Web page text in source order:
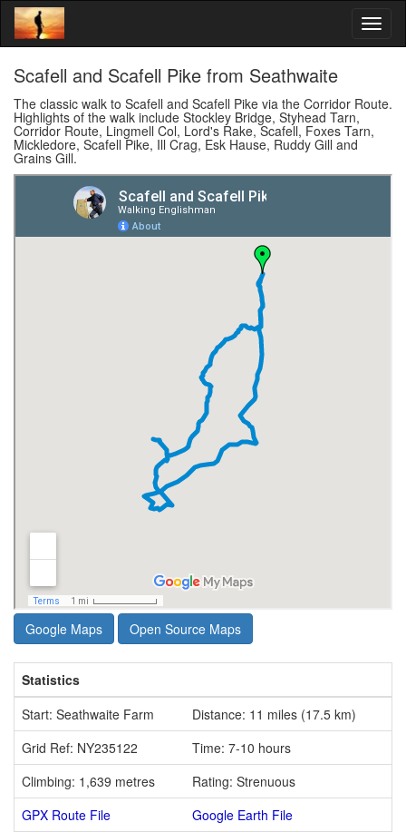
Scafell and Scafell Pike from Seathwaite
The classic walk to Scafell and Scafell Pike via the Corridor Route.
Highlights of the walk include Stockley Bridge, Styhead Tarn,
Corridor Route, Lingmell Col, Lord's Rake, Scafell, Foxes Tarn,
Mickledore, Scafell Pike, Ill Crag, Esk Hause, Ruddy Gill and
Grains Gill.
Google Maps Open Source Maps
Statistics
Start: Seathwaite Farm
Distance: 11 miles (17.5 km)
Grid Ref: NY235122
Time: 7-10 hours
Climbing: 1,639 metres
Rating: Strenuous
GPX Route File
Google Earth File